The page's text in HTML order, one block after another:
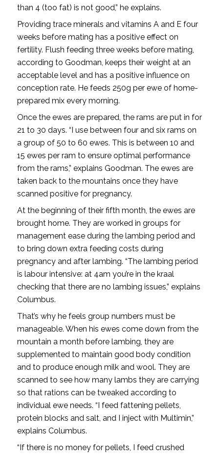
than 4 (too fat) is not good,” he explains.
Providing trace minerals and vitamins A and E four
weeks before mating has a positive effect on
fertility. Flush feeding three weeks before mating,
according to Goodman, keeps their weight at an
acceptable level and has a positive influence on
conception rate. He feeds 250g per ewe of home-
prepared mix every morning.
Once the ewes are prepared, the rams are put in for
21 to 30 days. “I use between four and six rams on
a group of 50 to 60 ewes. This is between 10 and
15 ewes per ram to ensure optimal performance
from the rams,” explains Goodman. The ewes are
taken back to the mountains once they have
scanned positive for pregnancy.
At the beginning of their fifth month, the ewes are
brought home. They are worked in groups for
management ease during the lambing period and
to bring down extra feeding costs during
pregnancy and after lambing. “The lambing period
is labour intensive: at 4am you’re in the kraal
checking that there are no lambing issues,” explains
Columbus.
That’s why he feels group numbers must be
manageable. When his ewes come down from the
mountain a month before lambing, they are
supplemented to maintain good body condition
and to produce enough milk and wool. They are
scanned to see how many lambs they are carrying
so that rations can be tweaked according to
individual ewe needs. “I feed fattening pellets,
protein blocks and salt, and I inject with Multimin,”
explains Columbus.
“If there is no money for pellets, I feed crushed